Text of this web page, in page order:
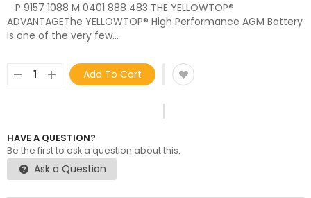
P 9157 1088 M 0401 888 483 THE YELLOWTOP®
ADVANTAGEThe YELLOWTOP® High Performance AGM Battery
is one of the very few...
Add To Cart
HAVE A QUESTION?
Be the first to ask a question about this.
Ask a Question